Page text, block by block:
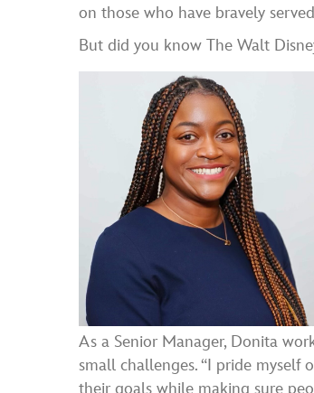
on those who have bravely
But did you know The Walt
As a Senior Manager, Donita
small challenges. “I pride myself
their goals while making sure